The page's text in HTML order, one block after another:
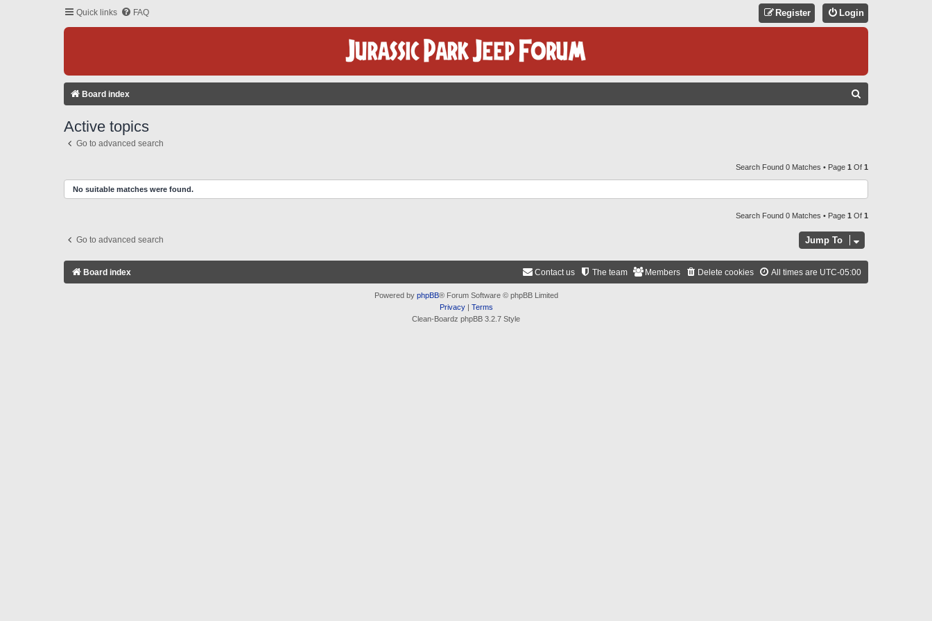
Quick links FAQ Login
Register
Board index
C
H
Active topics
Go to advanced search
Search Found 0 Matches • Page 1 Of 1
No suitable matches were found.
Search Found 0 Matches • Page 1 Of 1
Go to advanced search Jump To
Board index All times are UTC-05:00
Delete cookies
Members
The team
Contact us
Powered by phpBB® Forum Software © phpBB Limited
Privacy| Terms
Clean-Boardz phpBB 3.2.7 Style